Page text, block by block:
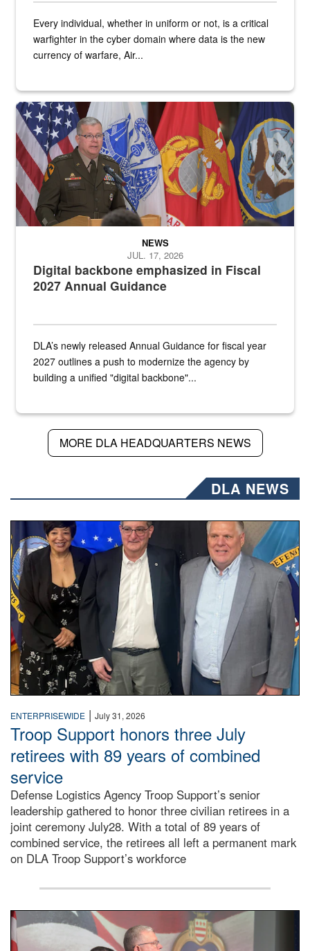
Every individual, whether in uniform or not, is a critical
warfighter in the cyber domain where data is the new
currency of warfare, Air...
An Army Lieutenant General stands at a podium with military flags
Digital backbone emphasized in Fiscal
2027 Annual Guidance
NEWS
JUL. 17, 2026
DLA’s newly released Annual Guidance for fiscal year
2027 outlines a push to modernize the agency by
building a unified "digital backbone"...
MORE DLA HEADQUARTERS NEWS
DLA NEWS
Three people stand together.
ENTERPRISEWIDE | July 31, 2026
Troop Support honors three July
retirees with 89 years of combined
service
Defense Logistics Agency Troop Support’s senior
leadership gathered to honor three civilian retirees in a
joint ceremony July28. With a total of 89 years of
combined service, the retirees all left a permanent mark
on DLA Troop Support’s workforce
Three soldiers in Army Service Uniform stand at